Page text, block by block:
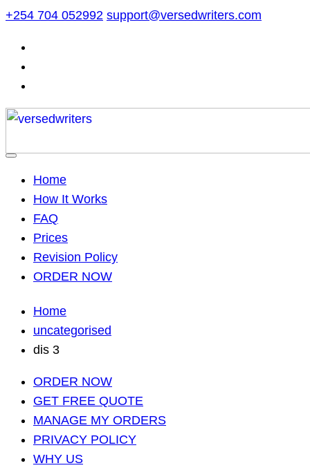
Skip
content
+254 704 052992 support@versedwriters.com
Home
How It Works
FAQ
Prices
Revision Policy
ORDER NOW
Home
uncategorised
dis 3
ORDER NOW
GET FREE QUOTE
MANAGE MY ORDERS
PRIVACY POLICY
WHY US